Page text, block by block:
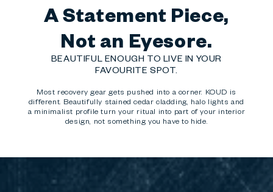
A Statement Piece,
Not an Eyesore.
BEAUTIFUL ENOUGH TO LIVE IN YOUR
FAVOURITE SPOT.
Most recovery gear gets pushed into a corner. KOUD is
different. Beautifully stained cedar cladding, halo lights and
a minimalist profile turn your ritual into part of your interior
design, not something you have to hide.